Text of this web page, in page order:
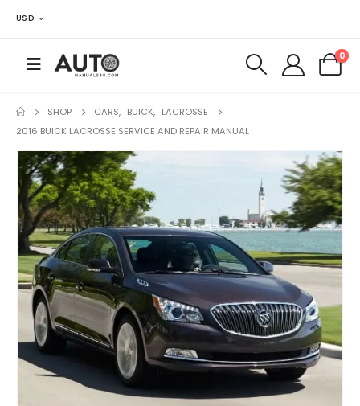
USD
0
SHOP CARS, BUICK, LACROSSE
2016 BUICK LACROSSE SERVICE AND REPAIR MANUAL